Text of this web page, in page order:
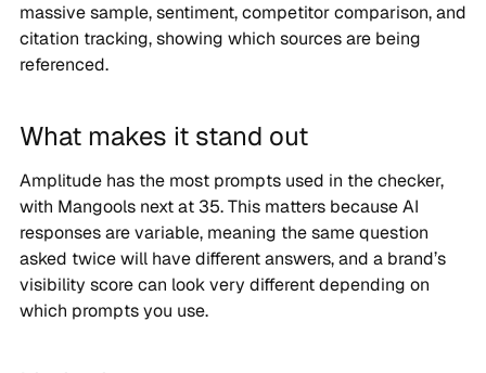
massive sample, sentiment, competitor comparison, and
citation tracking, showing which sources are being
referenced.
What makes it stand out
Amplitude has the most prompts used in the checker,
with Mangools next at 35. This matters because AI
responses are variable, meaning the same question
asked twice will have different answers, and a brand’s
visibility score can look very different depending on
which prompts you use.